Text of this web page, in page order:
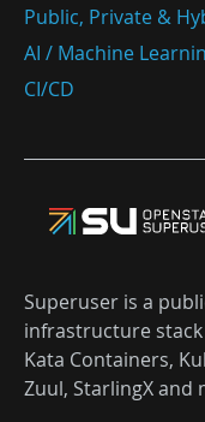
Public, Private &
AI / Machine
CI/CD
Superuser is a
infrastructure
Kata Containers,
Zuul, StarlingX and